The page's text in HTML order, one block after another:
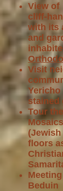
View
cliff-
with its
and
Visit
stained
Tour
floors
Beduin